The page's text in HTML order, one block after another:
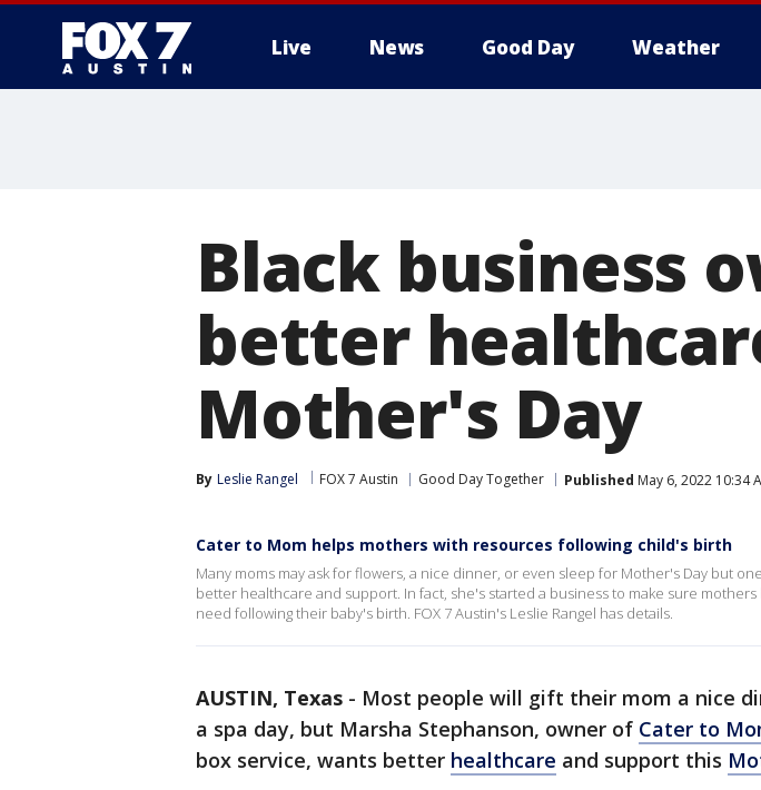
Live News Good Day Weather
Black business
better
Mother's Day
By Leslie Rangel FOX 7 Austin Good Day Together Published May 6, 2022 10:34
Cater to Mom helps mothers with resources following child's birth
Many moms may ask for flowers, a nice dinner, or even sleep for Mother's Day but
better healthcare and support. In fact, she's started a business to make sure
need following their baby's birth. FOX 7 Austin's Leslie Rangel has details.
AUSTIN, Texas - Most people will gift their mom a nice
a spa day, but Marsha Stephanson, owner of Cater to
box service, wants better healthcare and support this